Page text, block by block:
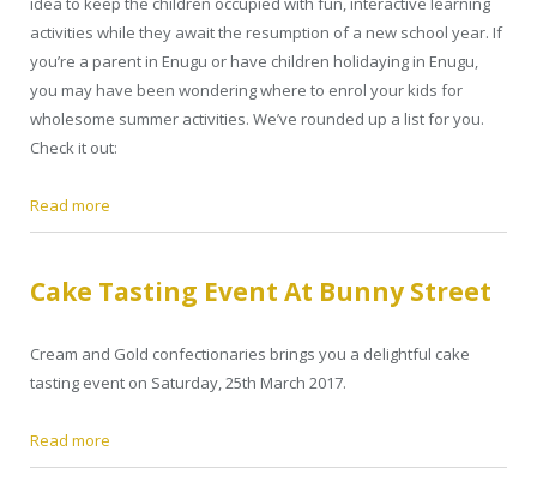
activities while they await the resumption of a new school year. If
you’re a parent in Enugu or have children holidaying in Enugu,
you may have been wondering where to enrol your kids for
wholesome summer activities. We’ve rounded up a list for you.
Check it out:
Read more
Cake Tasting Event At Bunny Street
Cream and Gold confectionaries brings you a delightful cake
tasting event on Saturday, 25th March 2017.
Read more